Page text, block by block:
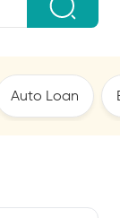
Auto Loan